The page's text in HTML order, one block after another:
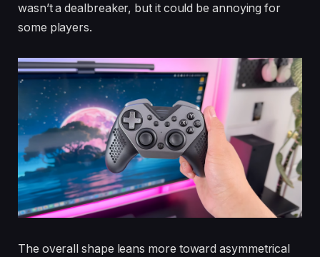
wasn’t a dealbreaker, but it could be annoying for
some players.
The overall shape leans more toward asymmetrical